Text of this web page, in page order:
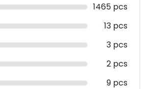
1465 pcs
13 pcs
3 pcs
2 pcs
9 pcs